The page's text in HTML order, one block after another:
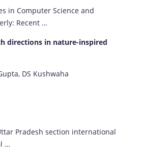
in Computer Science and
Recent …
directions in nature-inspired
DS Kushwaha
Pradesh section international
…